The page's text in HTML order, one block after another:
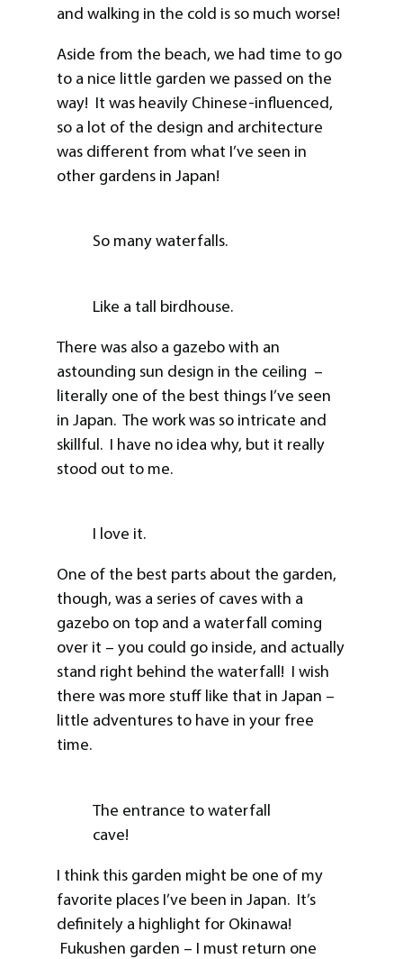
and walking in the cold is so much worse!
Aside from the beach, we had time to go
to a nice little garden we passed on the
way! It was heavily Chinese-influenced,
so a lot of the design and architecture
was different from what I’ve seen in
other gardens in Japan!
So many waterfalls.
Like a tall birdhouse.
There was also a gazebo with an
astounding sun design in the ceiling –
literally one of the best things I’ve seen
in Japan. The work was so intricate and
skillful. I have no idea why, but it really
stood out to me.
I love it.
One of the best parts about the garden,
though, was a series of caves with a
gazebo on top and a waterfall coming
over it – you could go inside, and actually
stand right behind the waterfall! I wish
there was more stuff like that in Japan –
little adventures to have in your free
time.
The entrance to waterfall
cave!
I think this garden might be one of my
favorite places I’ve been in Japan. It’s
definitely a highlight for Okinawa!
Fukushen garden – I must return one